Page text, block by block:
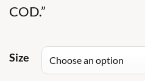
COD.”
Size